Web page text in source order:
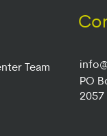
Team
PO
2057